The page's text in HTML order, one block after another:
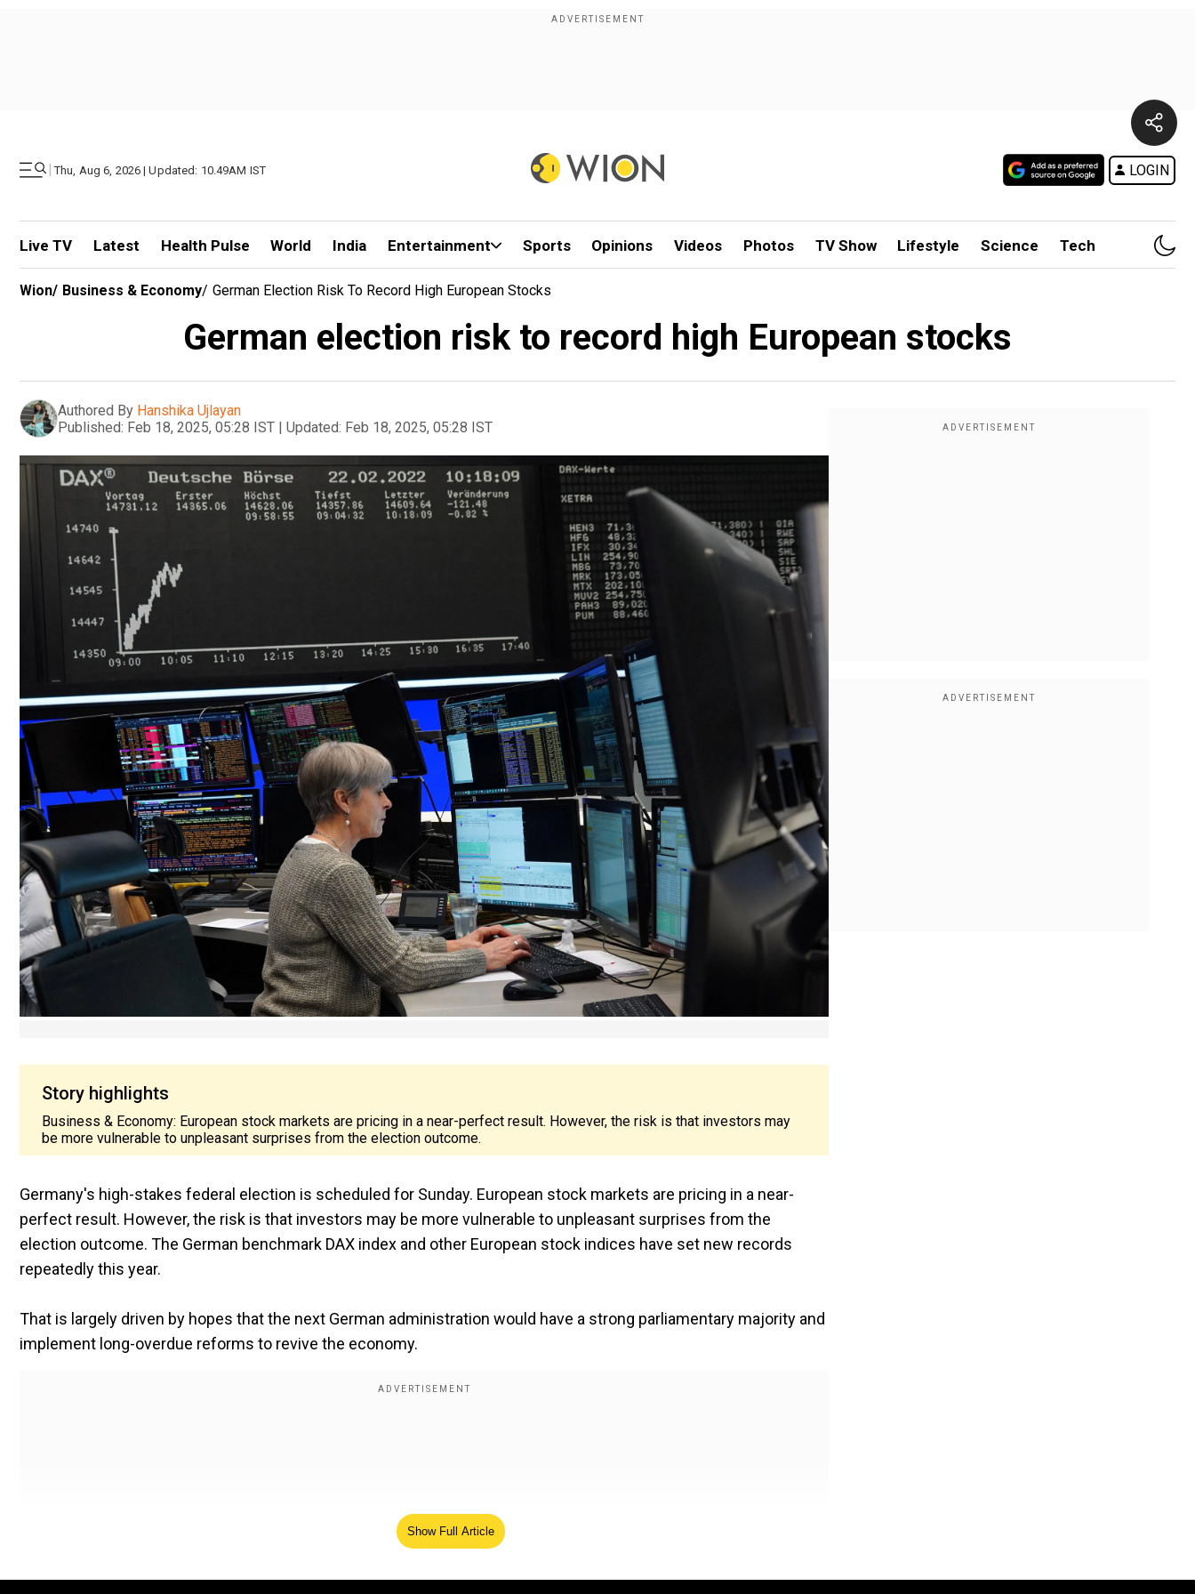
| Thu, Aug 6, 2026 | Updated: 10.49AM IST LOGIN
Live TV Latest Health Pulse World India Entertainment Sports Opinions Videos Photos TV Show Lifestyle Science Tech
Wion/ Business & Economy/ German Election Risk To Record High European Stocks
German election risk to record high European stocks
Authored By Hanshika Ujlayan
Published: Feb 18, 2025, 05:28 IST | Updated: Feb 18, 2025, 05:28 IST
Story highlights
Business & Economy: European stock markets are pricing in a near-perfect result. However, the risk is that investors may
be more vulnerable to unpleasant surprises from the election outcome.
Germany's high-stakes federal election is scheduled for Sunday. European stock markets are pricing in a near-
perfect result. However, the risk is that investors may be more vulnerable to unpleasant surprises from the
election outcome. The German benchmark DAX index and other European stock indices have set new records
repeatedly this year.
That is largely driven by hopes that the next German administration would have a strong parliamentary majority and
implement long-overdue reforms to revive the economy.
Show Full Article